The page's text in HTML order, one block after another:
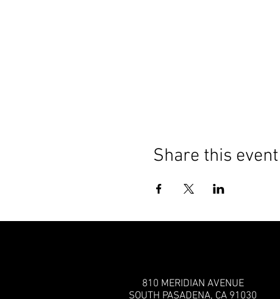
Share this event
810 MERIDIAN AVENUE
SOUTH PASADENA, CA 91030